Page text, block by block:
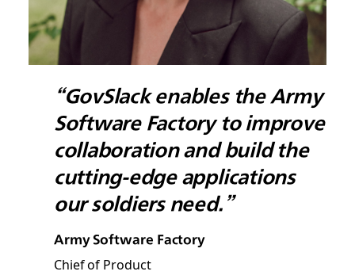
“GovSlack enables the Army
Software Factory to improve
collaboration and build the
cutting-edge applications
our soldiers need.”
Army Software Factory
Chief of Product